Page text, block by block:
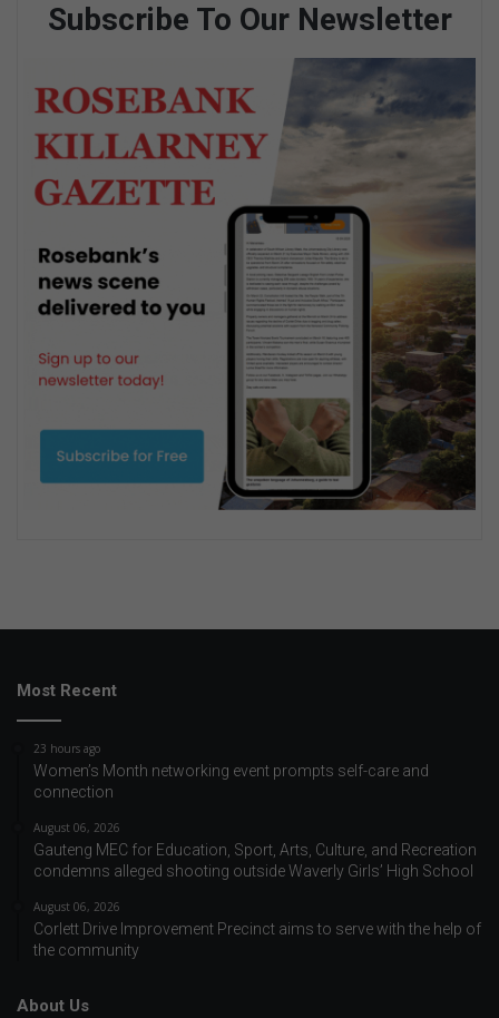
Subscribe To Our Newsletter
Most Recent
23 hours ago
Women’s Month networking event prompts self-care and
connection
August 06, 2026
Gauteng MEC for Education, Sport, Arts, Culture, and Recreation
condemns alleged shooting outside Waverly Girls’ High School
August 06, 2026
Corlett Drive Improvement Precinct aims to serve with the help of
the community
About Us